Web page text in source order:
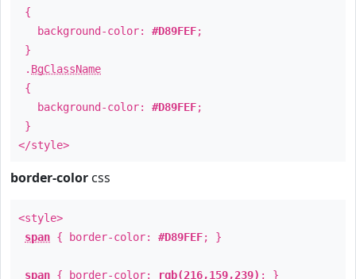
{
background-color: #D89FEF;
}
. BgClassName
{
background-color: #D89FEF;
}
</style>
border-color css
<style>
span { border-color: #D89FEF; }
span { border-color: rgb(216,159,239) ; }